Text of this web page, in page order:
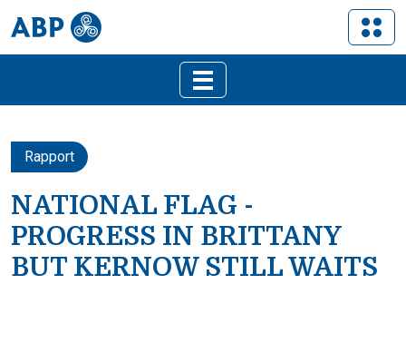
Rapport
NATIONAL FLAG -
PROGRESS IN BRITTANY
BUT KERNOW STILL WAITS